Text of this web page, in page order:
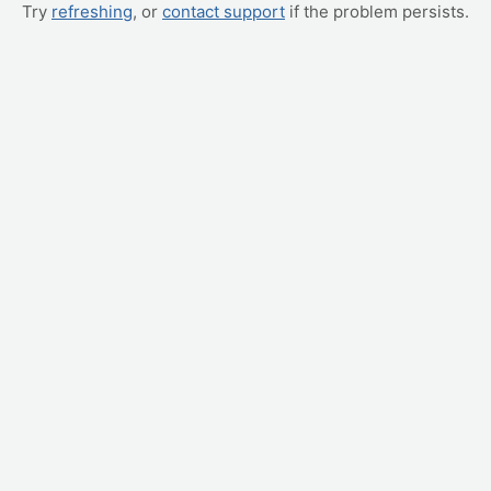
Try refreshing, or contact support if the problem persists.